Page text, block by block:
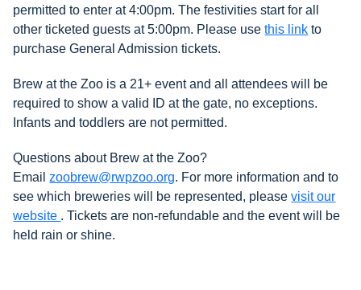
permitted to enter at 4:00pm.The festivities start for all
other ticketed guests at 5:00pm. Please usethis link to
purchase General Admission tickets.
Brew at the Zoo is a 21+ event and all attendees will be
required to show a valid ID at the gate, no exceptions.
Infants and toddlers are not permitted.
Questions about Brew at the Zoo?
Emailzoobrew@rwpzoo.org. For more information and to
see which breweries will be represented, pleasevisit our
website . Tickets are non-refundable and the event will be
held rain or shine.